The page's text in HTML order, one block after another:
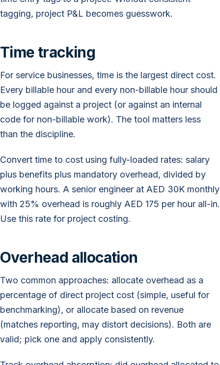
tagging, project P&L becomes guesswork.
Time tracking
For service businesses, time is the largest direct cost.
Every billable hour and every non-billable hour should
be logged against a project (or against an internal
code for non-billable work). The tool matters less
than the discipline.
Convert time to cost using fully-loaded rates: salary
plus benefits plus mandatory overhead, divided by
working hours. A senior engineer at AED 30K monthly
with 25% overhead is roughly AED 175 per hour all-in.
Use this rate for project costing.
Overhead allocation
Two common approaches: allocate overhead as a
percentage of direct project cost (simple, useful for
benchmarking), or allocate based on revenue
(matches reporting, may distort decisions). Both are
valid; pick one and apply consistently.